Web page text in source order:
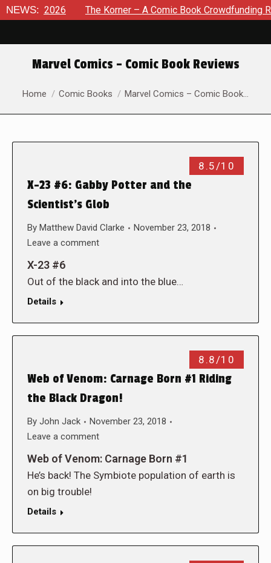
NEWS:
8, 2026 The Korner – A Comic Book Crowdfunding Round
Marvel Comics – Comic Book Reviews
You are here:
Home Comic Books Marvel Comics – Comic Book…
8.5/10
X-23 #6: Gabby Potter and the
Scientist’s Glob
By Matthew David Clarke
November 23, 2018
Leave a comment
X-23 #6
Out of the black and into the blue…
Details
8.8/10
Web of Venom: Carnage Born #1 Riding
the Black Dragon!
By John Jack
November 23, 2018
Leave a comment
Web of Venom: Carnage Born #1
He’s back! The Symbiote population of earth is
on big trouble!
Details